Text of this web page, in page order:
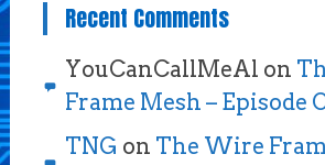
Recent Comments
YouCanCallMeAl on
Frame Mesh – Episode
TNG on The Wire